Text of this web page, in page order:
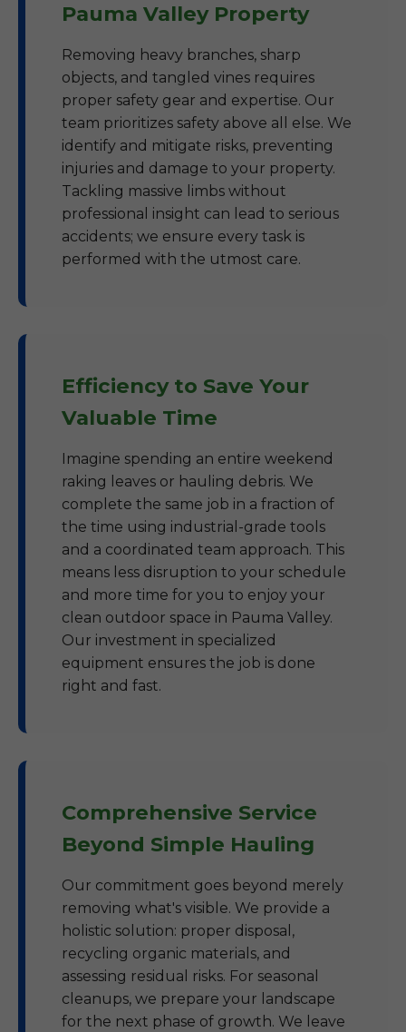
Pauma Valley Property
Removing heavy branches, sharp
objects, and tangled vines requires
proper safety gear and expertise. Our
team prioritizes safety above all else. We
identify and mitigate risks, preventing
injuries and damage to your property.
Tackling massive limbs without
professional insight can lead to serious
accidents; we ensure every task is
performed with the utmost care.
Efficiency to Save Your
Valuable Time
Imagine spending an entire weekend
raking leaves or hauling debris. We
complete the same job in a fraction of
the time using industrial-grade tools
and a coordinated team approach. This
means less disruption to your schedule
and more time for you to enjoy your
clean outdoor space in Pauma Valley.
Our investment in specialized
equipment ensures the job is done
right and fast.
Comprehensive Service
Beyond Simple Hauling
Our commitment goes beyond merely
removing what's visible. We provide a
holistic solution: proper disposal,
recycling organic materials, and
assessing residual risks. For seasonal
cleanups, we prepare your landscape
for the next phase of growth. We leave